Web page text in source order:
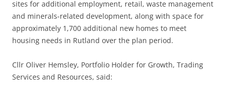
sites for additional employment, retail, waste management
and minerals-related development, along with space for
approximately 1,700 additional new homes to meet
housing needs in Rutland over the plan period.
Cllr Oliver Hemsley, Portfolio Holder for Growth, Trading
Services and Resources, said: